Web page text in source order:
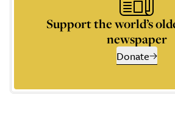
Support the world’s
newspaper
Donate